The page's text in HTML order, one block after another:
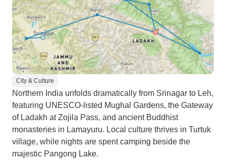
City & Culture
Northern India unfolds dramatically from Srinagar to Leh,
featuring UNESCO-listed Mughal Gardens, the Gateway
of Ladakh at Zojila Pass, and ancient Buddhist
monasteries in Lamayuru. Local culture thrives in Turtuk
village, while nights are spent camping beside the
majestic Pangong Lake.